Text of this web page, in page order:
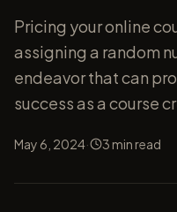
Pricing your online
assigning a random
endeavor that can
success as a course
May 6, 2024· 3 min read